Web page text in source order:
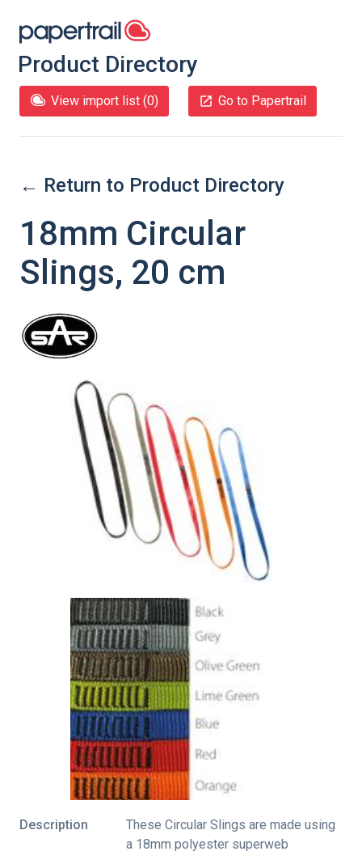
Product Directory
View import list (0) Go to Papertrail
← Return to Product Directory
18mm Circular
Slings, 20 cm
Description
These Circular Slings are made using
a 18mm polyester superweb